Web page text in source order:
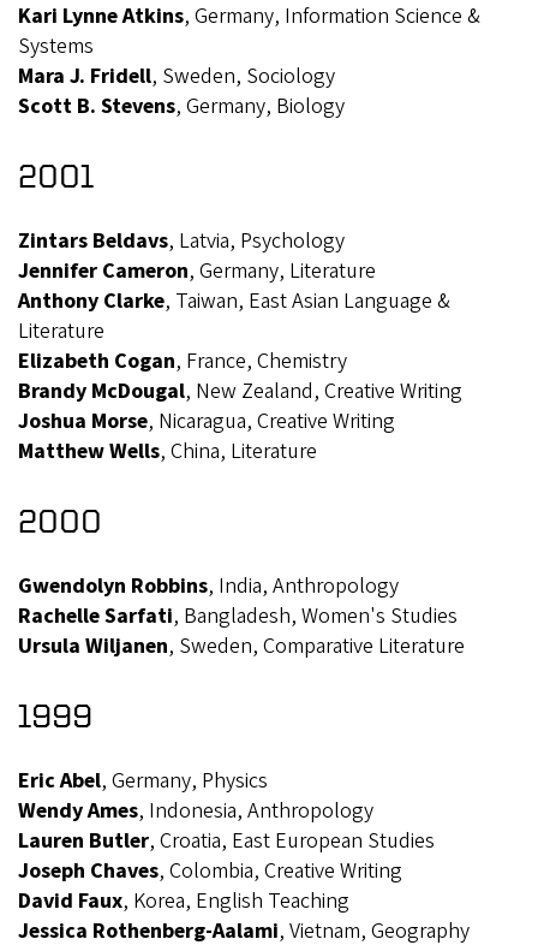
Kari Lynne Atkins, Germany, Information Science &
Systems
Mara J. Fridell, Sweden, Sociology
Scott B. Stevens, Germany, Biology
2001
Zintars Beldavs, Latvia, Psychology
Jennifer Cameron, Germany, Literature
Anthony Clarke, Taiwan, East Asian Language &
Literature
Elizabeth Cogan, France, Chemistry
Brandy McDougal, New Zealand, Creative Writing
Joshua Morse, Nicaragua, Creative Writing
Matthew Wells, China, Literature
2000
Gwendolyn Robbins, India, Anthropology
Rachelle Sarfati, Bangladesh, Women's Studies
Ursula Wiljanen, Sweden, Comparative Literature
1999
Eric Abel, Germany, Physics
Wendy Ames, Indonesia, Anthropology
Lauren Butler, Croatia, East European Studies
Joseph Chaves, Colombia, Creative Writing
David Faux, Korea, English Teaching
Jessica Rothenberg-Aalami, Vietnam, Geography